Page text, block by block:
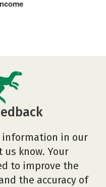
information in our
us know. Your
to improve the
the accuracy of